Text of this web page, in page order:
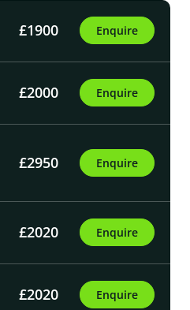
£1900 Enquire
£2000 Enquire
£2950 Enquire
£2020 Enquire
£2020 Enquire